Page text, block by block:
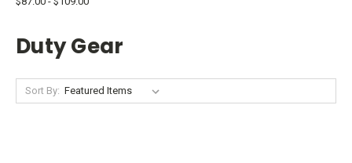
Duty Gear
Sort By: